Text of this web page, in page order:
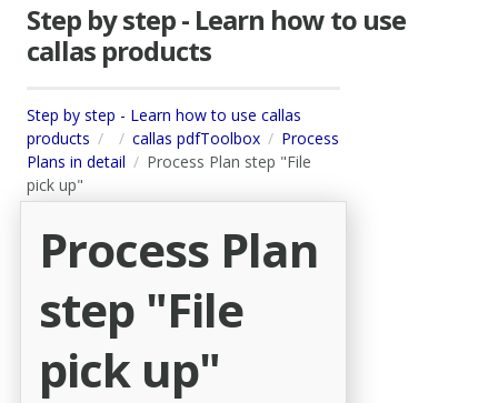
Step by step - Learn how to use
callas products
Step by step - Learn how to use callas
products
callas pdfToolbox
Process
Plans in detail
Process Plan step "File
pick up"
Process Plan
step "File
pick up"